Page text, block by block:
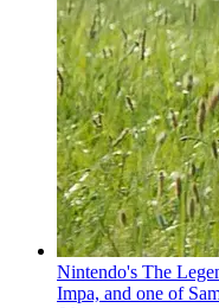
Nintendo's The
Impa, and one of